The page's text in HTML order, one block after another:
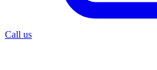
Call us